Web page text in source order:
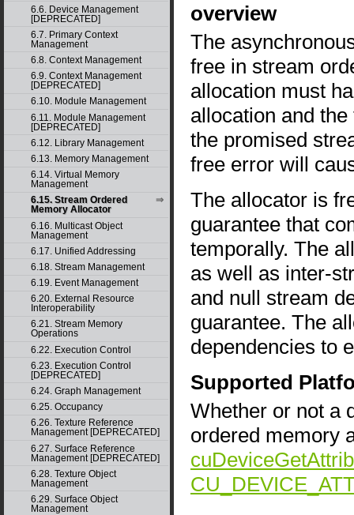
6.6. Device Management
[DEPRECATED]
6.7. Primary Context
Management
6.8. Context Management
6.9. Context Management
[DEPRECATED]
6.10. Module Management
6.11. Module Management
[DEPRECATED]
6.12. Library Management
6.13. Memory Management
6.14. Virtual Memory
Management
6.15. Stream Ordered
Memory Allocator
6.16. Multicast Object
Management
6.17. Unified Addressing
6.18. Stream Management
6.19. Event Management
6.20. External Resource
Interoperability
6.21. Stream Memory
Operations
6.22. Execution Control
6.23. Execution Control
[DEPRECATED]
6.24. Graph Management
6.25. Occupancy
6.26. Texture Reference
Management [DEPRECATED]
6.27. Surface Reference
Management [DEPRECATED]
6.28. Texture Object
Management
6.29. Surface Object
Management
overview
The
free in stream
allocation must
allocation and
the promised
free error will
The allocator is
guarantee that
temporally. The
as well as inter-
and null stream
guarantee. The
dependencies to
Supported
Whether or not a
ordered memory